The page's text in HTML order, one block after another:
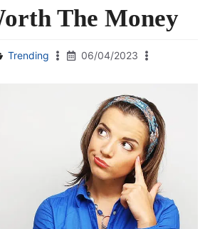
The Money
Trending 06/04/2023